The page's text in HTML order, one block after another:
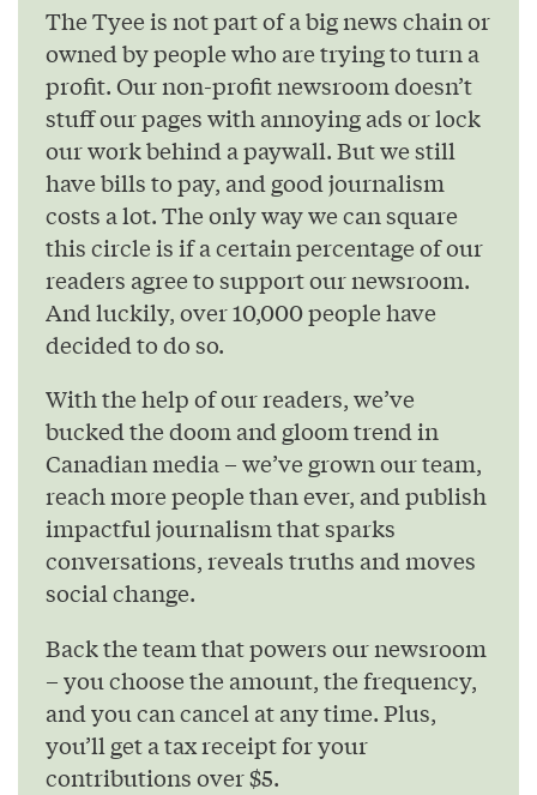
The Tyee is not part of a big news chain or
owned by people who are trying to turn a
profit. Our non-profit newsroom doesn’t
stuff our pages with annoying ads or lock
our work behind a paywall. But we still
have bills to pay, and good journalism
costs a lot. The only way we can square
this circle is if a certain percentage of our
readers agree to support our newsroom.
And luckily, over 10,000 people have
decided to do so.
With the help of our readers, we’ve
bucked the doom and gloom trend in
Canadian media – we’ve grown our team,
reach more people than ever, and publish
impactful journalism that sparks
conversations, reveals truths and moves
social change.
Back the team that powers our newsroom
– you choose the amount, the frequency,
and you can cancel at any time. Plus,
you’ll get a tax receipt for your
contributions over $5.